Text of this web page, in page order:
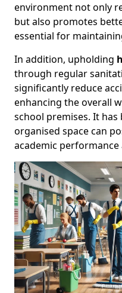
environment not only
but also promotes
essential for
In addition, upholding
through regular
significantly reduce
enhancing the overall
school premises. It has
organised space can
academic